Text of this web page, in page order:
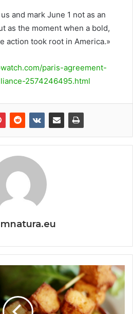
and mark June 1 not as an
as the moment when a bold,
action took root in America.»
paris-agreement-
2574246495.html